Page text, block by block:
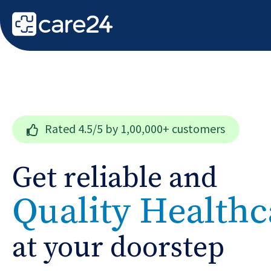
Rated 4.5/5 by 1,00,000+ customers
Get reliable and
Quality
at your doorstep